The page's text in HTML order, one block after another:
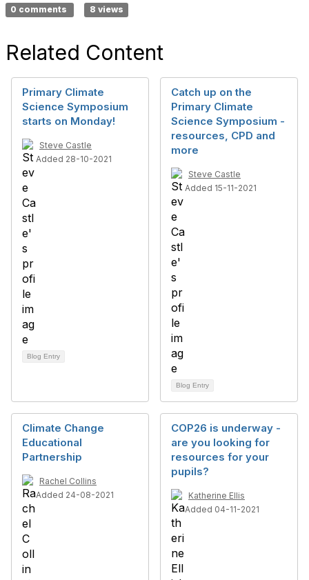
0 comments 8 views
Related Content
Primary Climate
Science Symposium
starts on Monday!
Steve Castle
Added 28-10-2021
Blog Entry
Catch up on the
Primary Climate
Science Symposium -
resources, CPD and
more
Steve Castle
Added 15-11-2021
Blog Entry
Climate Change
Educational
Partnership
Rachel Collins
Added 24-08-2021
COP26 is underway -
are you looking for
resources for your
pupils?
Katherine Ellis
Added 04-11-2021